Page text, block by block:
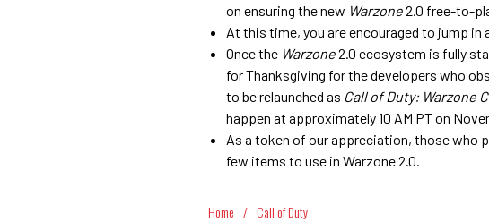
on ensuring the new Warzone2.0 free-to-
At this time, you are encouraged to jump in
Once the Warzone2.0 ecosystem is fully
for Thanksgiving for the developers who
to be relaunched as Call of Duty: Warzone
happen at approximately 10 AM PT on
As a token of our appreciation, those who
few items to use in Warzone 2.0.
Home / Call of Duty